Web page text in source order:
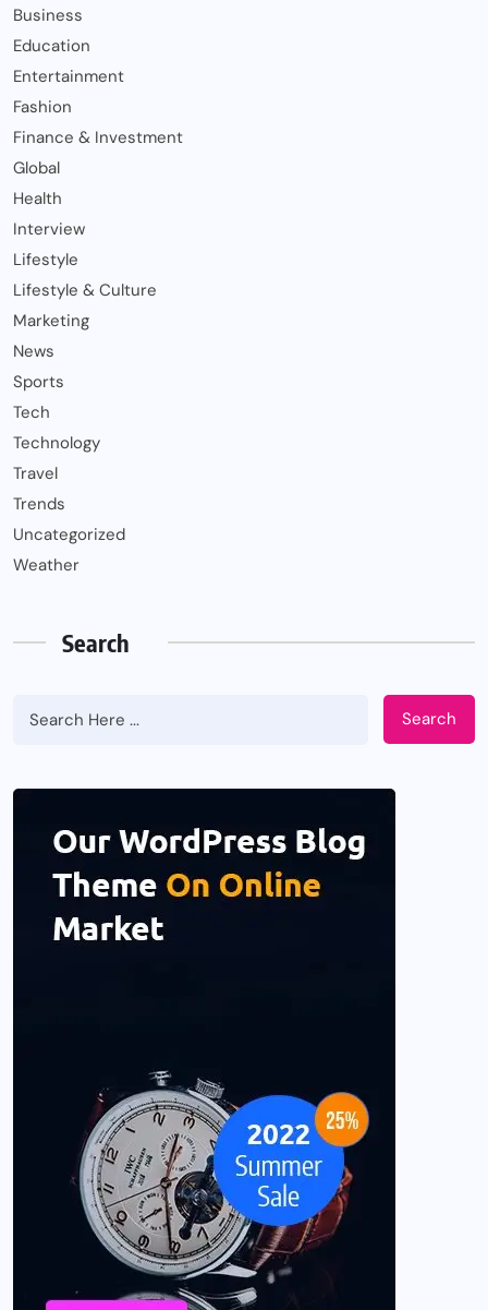
Business
Education
Entertainment
Fashion
Finance & Investment
Global
Health
Interview
Lifestyle
Lifestyle & Culture
Marketing
News
Sports
Tech
Technology
Travel
Trends
Uncategorized
Weather
Search
Search